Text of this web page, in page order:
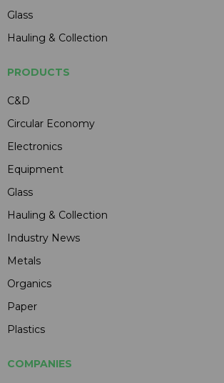
Glass
Hauling & Collection
PRODUCTS
C&D
Circular Economy
Electronics
Equipment
Glass
Hauling & Collection
Industry News
Metals
Organics
Paper
Plastics
COMPANIES